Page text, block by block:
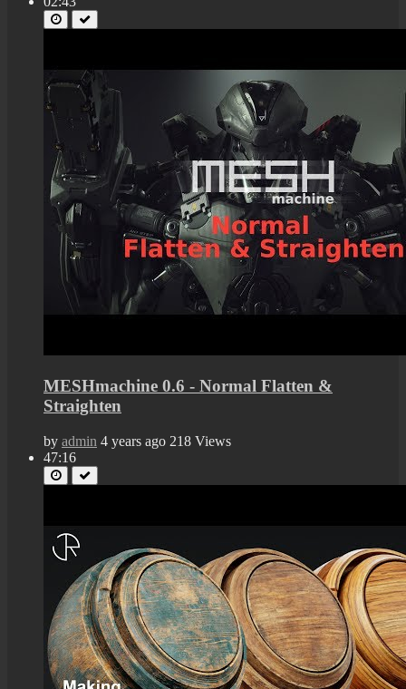
MESHmachine 0.6 - Normal Flatten &
Straighten
by admin 4 years ago 218 Views
47:16